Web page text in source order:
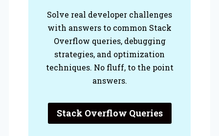
Solve real developer challenges
with answers to common Stack
Overflow queries, debugging
strategies, and optimization
techniques. No fluff, to the point
answers.
Stack Overflow Queries